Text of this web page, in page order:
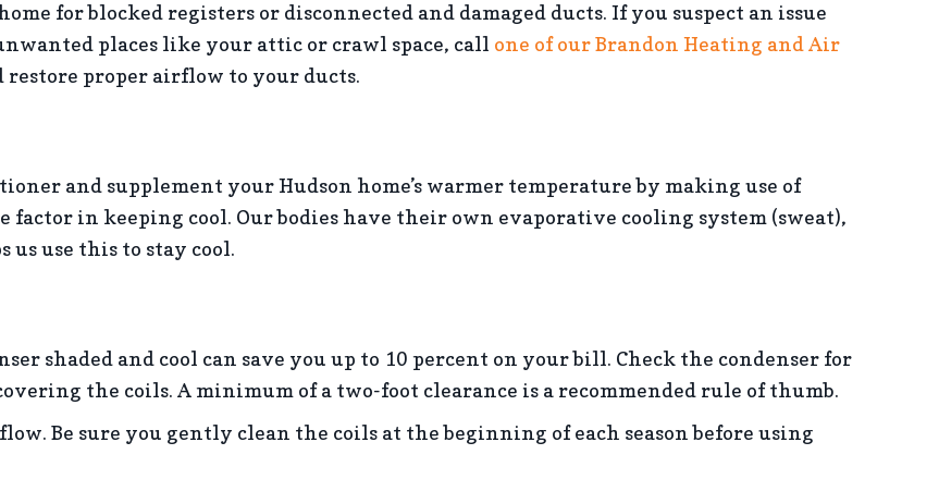
for blocked registers or disconnected and damaged ducts. If you suspect an issue
places like your attic or crawl space, call one of our Brandon Heating and Air
restore proper airflow to your ducts.
and supplement your Hudson home’s warmer temperature by making use of
in keeping cool. Our bodies have their own evaporative cooling system (sweat),
use this to stay cool.
shaded and cool can save you up to 10 percent on your bill. Check the condenser for
the coils. A minimum of a two-foot clearance is a recommended rule of thumb.
Be sure you gently clean the coils at the beginning of each season before using